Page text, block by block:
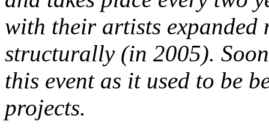
with their artists
structurally (in 2005).
this event as it used to be
projects.